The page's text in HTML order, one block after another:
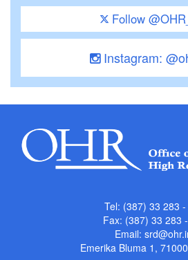
Follow
Instagram:
Tel: (387) 33 283 -
Fax: (387) 33 283
Email:
Emerika Bluma 1,